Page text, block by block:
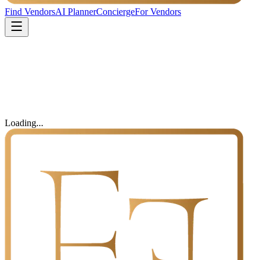
Find VendorsAI PlannerConciergeFor Vendors
Loading...